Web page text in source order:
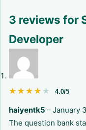
3 reviews for
Developer
★★★★★
★★★★★ 4.0/5
haiyentk5 – January
The question bank